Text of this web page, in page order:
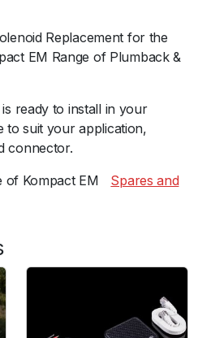
Replacement for the
EM Range of Plumback &
ready to install in your
to suit your application,
connector.
Kompact EMﾠ Spares and